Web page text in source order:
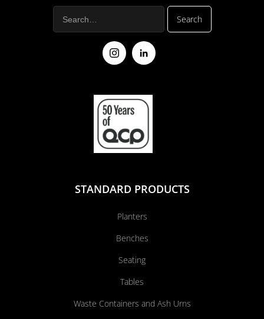
STANDARD PRODUCTS
Planters
Benches
Seating
Tables
Waste Containers and Ash Urns